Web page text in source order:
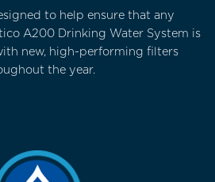
to help ensure that any
A200 Drinking Water System is
new, high-performing filters
the year.